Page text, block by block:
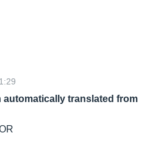
automatically translated from